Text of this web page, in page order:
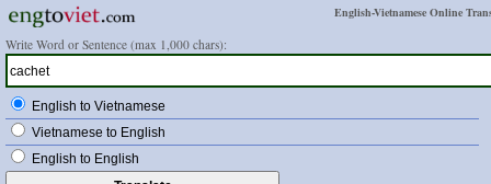
English-Vietnamese Online
Write Word or Sentence (max 1,000 chars):
English to Vietnamese
Vietnamese to English
English to English